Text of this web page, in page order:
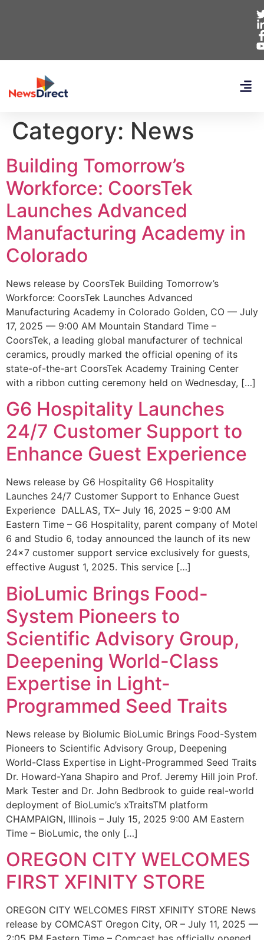
Category: News
Building Tomorrow’s
Workforce: CoorsTek
Launches Advanced
Manufacturing Academy in
Colorado
News release by CoorsTek Building Tomorrow’s
Workforce: CoorsTek Launches Advanced
Manufacturing Academy in Colorado Golden, CO — July
17, 2025 — 9:00 AM Mountain Standard Time –
CoorsTek, a leading global manufacturer of technical
ceramics, proudly marked the official opening of its
state-of-the-art CoorsTek Academy Training Center
with a ribbon cutting ceremony held on Wednesday, […]
G6 Hospitality Launches
24/7 Customer Support to
Enhance Guest Experience
News release by G6 Hospitality G6 Hospitality
Launches 24/7 Customer Support to Enhance Guest
Experience DALLAS, TX– July 16, 2025 – 9:00 AM
Eastern Time – G6 Hospitality, parent company of Motel
6 and Studio 6, today announced the launch of its new
24×7 customer support service exclusively for guests,
effective August 1, 2025. This service […]
BioLumic Brings Food-
System Pioneers to
Scientific Advisory Group,
Deepening World-Class
Expertise in Light-
Programmed Seed Traits
News release by Biolumic BioLumic Brings Food-System
Pioneers to Scientific Advisory Group, Deepening
World-Class Expertise in Light-Programmed Seed Traits
Dr. Howard-Yana Shapiro and Prof. Jeremy Hill join Prof.
Mark Tester and Dr. John Bedbrook to guide real-world
deployment of BioLumic’s xTraitsTM platform
CHAMPAIGN, Illinois – July 15, 2025 9:00 AM Eastern
Time – BioLumic, the only […]
OREGON CITY WELCOMES
FIRST XFINITY STORE
OREGON CITY WELCOMES FIRST XFINITY STORE News
release by COMCAST Oregon City, OR – July 11, 2025 —